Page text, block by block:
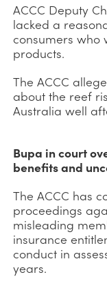
ACCC Deputy
lacked a
consumers who
products.
The ACCC
about the reef
Australia well
Bupa in court
benefits and
The ACCC has
proceedings
misleading
insurance
conduct in
years.